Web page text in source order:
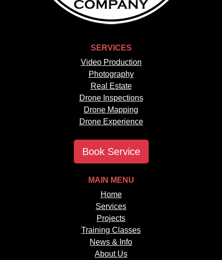
SERVICES
Video Production
Photography
Real Estate
Drone Inspections
Drone Mapping
Drone Experience
Book Service
MAIN MENU
Home
Services
Projects
Training Classes
News & Info
About Us